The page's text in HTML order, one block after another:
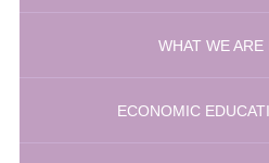
WHAT WE ARE
ECONOMIC